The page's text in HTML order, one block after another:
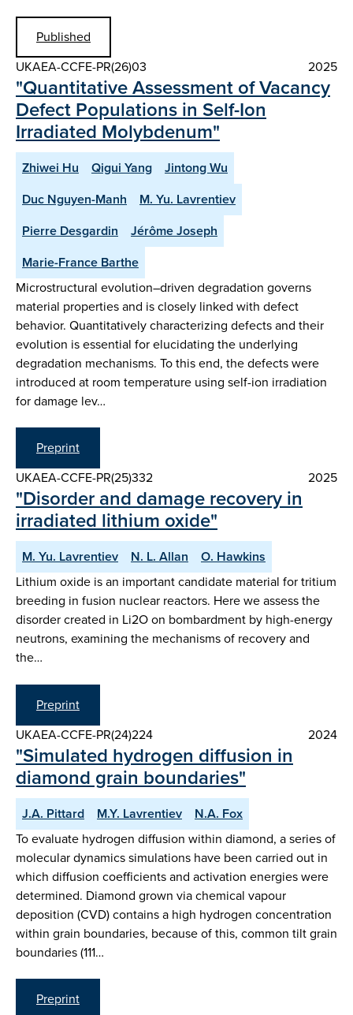
Published
UKAEA-CCFE-PR(26)03
2025
"Quantitative Assessment of Vacancy
Defect Populations in Self-Ion
Irradiated Molybdenum"
Zhiwei Hu Qigui Yang
Jintong Wu
Duc Nguyen-Manh
M. Yu. Lavrentiev
Pierre Desgardin
Jérôme Joseph
Marie-France Barthe
Microstructural evolution–driven degradation governs
material properties and is closely linked with defect
behavior. Quantitatively characterizing defects and their
evolution is essential for elucidating the underlying
degradation mechanisms. To this end, the defects were
introduced at room temperature using self-ion irradiation
for damage lev…
Preprint
UKAEA-CCFE-PR(25)332
2025
"Disorder and damage recovery in
irradiated lithium oxide"
M. Yu. Lavrentiev N. L. Allan
O. Hawkins
Lithium oxide is an important candidate material for tritium
breeding in fusion nuclear reactors. Here we assess the
disorder created in Li2O on bombardment by high-energy
neutrons, examining the mechanisms of recovery and
the…
Preprint
UKAEA-CCFE-PR(24)224
2024
"Simulated hydrogen diffusion in
diamond grain boundaries"
J.A. Pittard M.Y. Lavrentiev
N.A. Fox
To evaluate hydrogen diffusion within diamond, a series of
molecular dynamics simulations have been carried out in
which diffusion coefficients and activation energies were
determined. Diamond grown via chemical vapour
deposition (CVD) contains a high hydrogen concentration
within grain boundaries, because of this, common tilt grain
boundaries (111…
Preprint